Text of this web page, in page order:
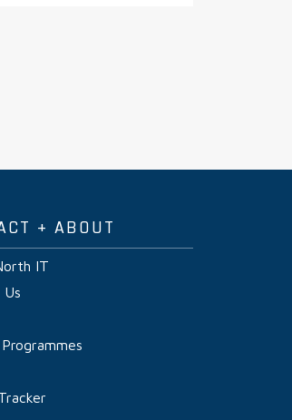
+ ABOUT
IT